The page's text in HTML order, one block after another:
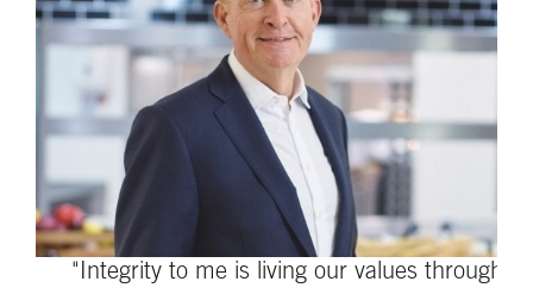
"Integrity to me is living our values through